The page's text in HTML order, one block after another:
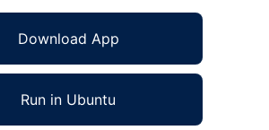
Download App
Run in Ubuntu